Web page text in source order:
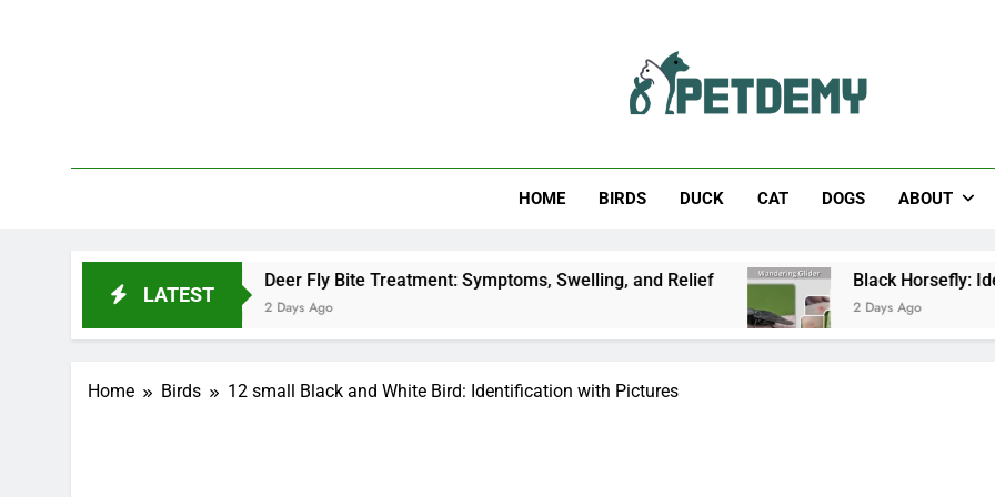
HOME BIRDS DUCK CAT DOGS ABOUT
LATEST
Deer Fly Bite Treatment: Symptoms, Swelling, and Relief
2 Days Ago
Black Horsefly: Identification,
2 Days Ago
Home Birds 12 small Black and White Bird: Identification with Pictures